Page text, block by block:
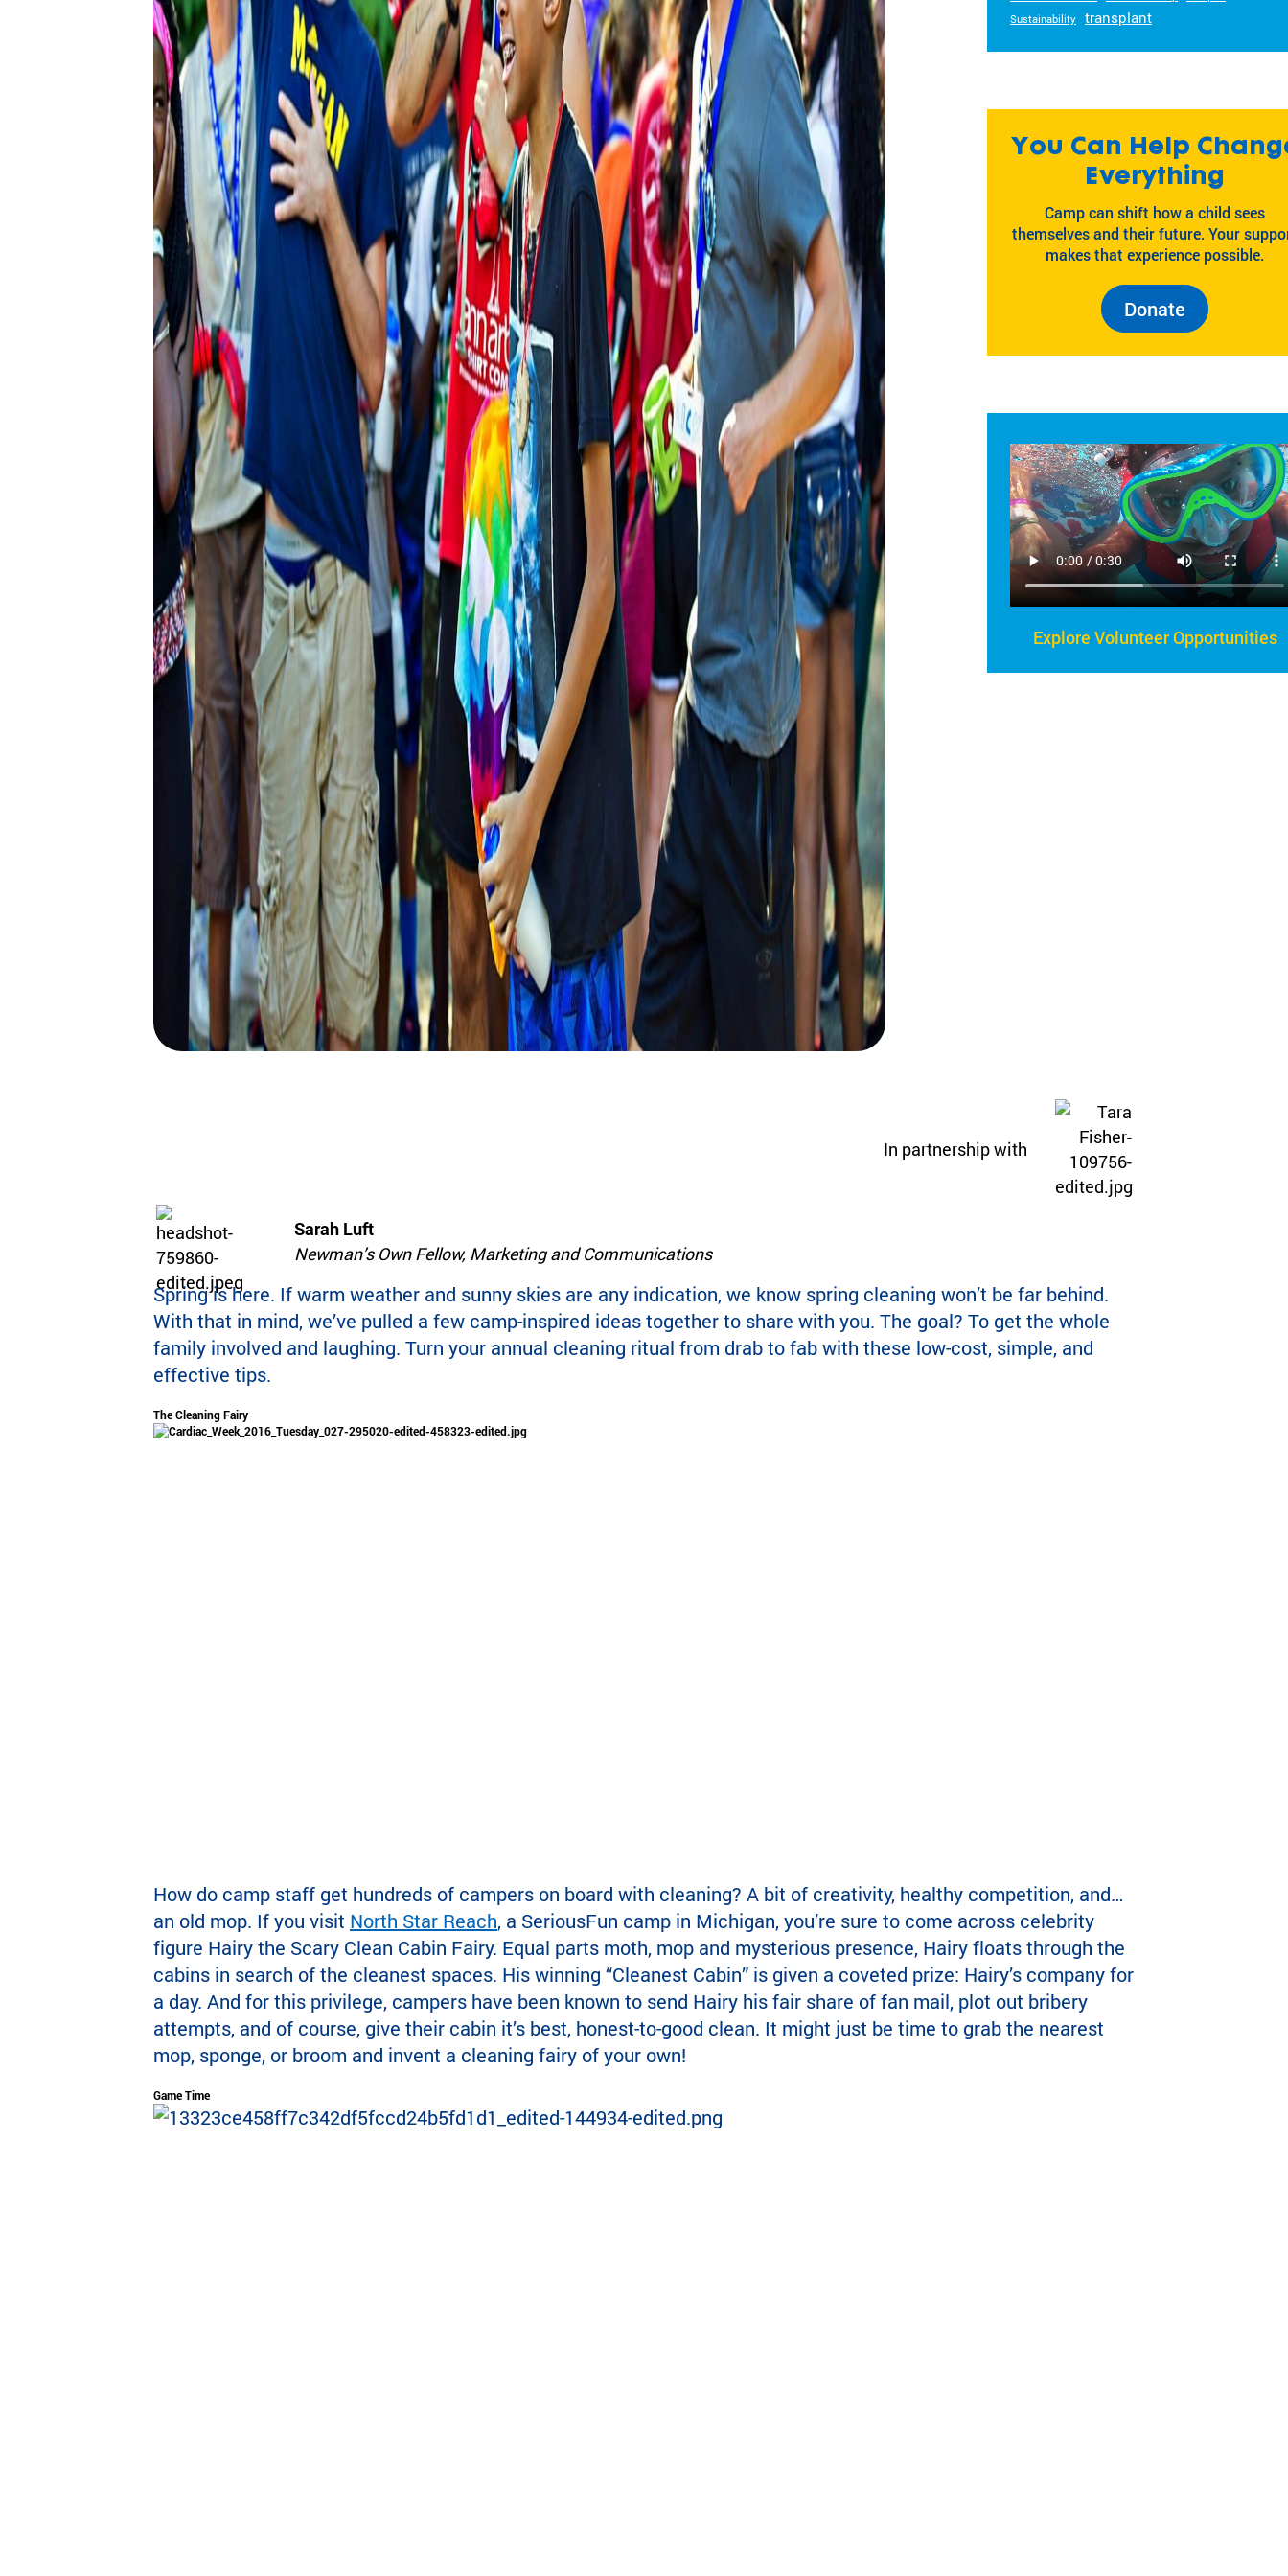
In partnership with
Sarah Luft
Newman’s Own Fellow, Marketing and Communications
Spring is here. If warm weather and sunny skies are any indication, we know spring cleaning won’t be far behind.
With that in mind, we’ve pulled a few camp-inspired ideas together to share with you. The goal? To get the whole
family involved and laughing. Turn your annual cleaning ritual from drab to fab with these low-cost, simple, and
effective tips.
The Cleaning Fairy
How do camp staff get hundreds of campers on board with cleaning? A bit of creativity, healthy competition, and…
an old mop. If you visit North Star Reach, a SeriousFun camp in Michigan, you’re sure to come across celebrity
figure Hairy the Scary Clean Cabin Fairy. Equal parts moth, mop and mysterious presence, Hairy floats through the
cabins in search of the cleanest spaces. His winning “Cleanest Cabin” is given a coveted prize: Hairy’s company for
a day. And for this privilege, campers have been known to send Hairy his fair share of fan mail, plot out bribery
attempts, and of course, give their cabin it’s best, honest-to-good clean. It might just be time to grab the nearest
mop, sponge, or broom and invent a cleaning fairy of your own!
Game Time
Sustainability
transplant
You Can Help
Everything
Camp can shift how a child sees
themselves and their future. Your
makes that experience possible.
Donate
Explore Volunteer Opportunities